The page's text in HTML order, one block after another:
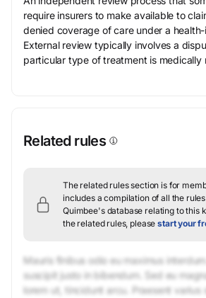
require insurers to make available to
denied coverage of care under a
External review typically involves a
particular type of treatment is medically
Related rules
The related rules section is for
includes a compilation of all the
Quimbee's database relating to this
the related rules, pleasestart your
Mauris finibus odio eu maximus
suscipit justo in bibendum. Sed eu
lorem ut, tincidunt arcu. Praesent varius